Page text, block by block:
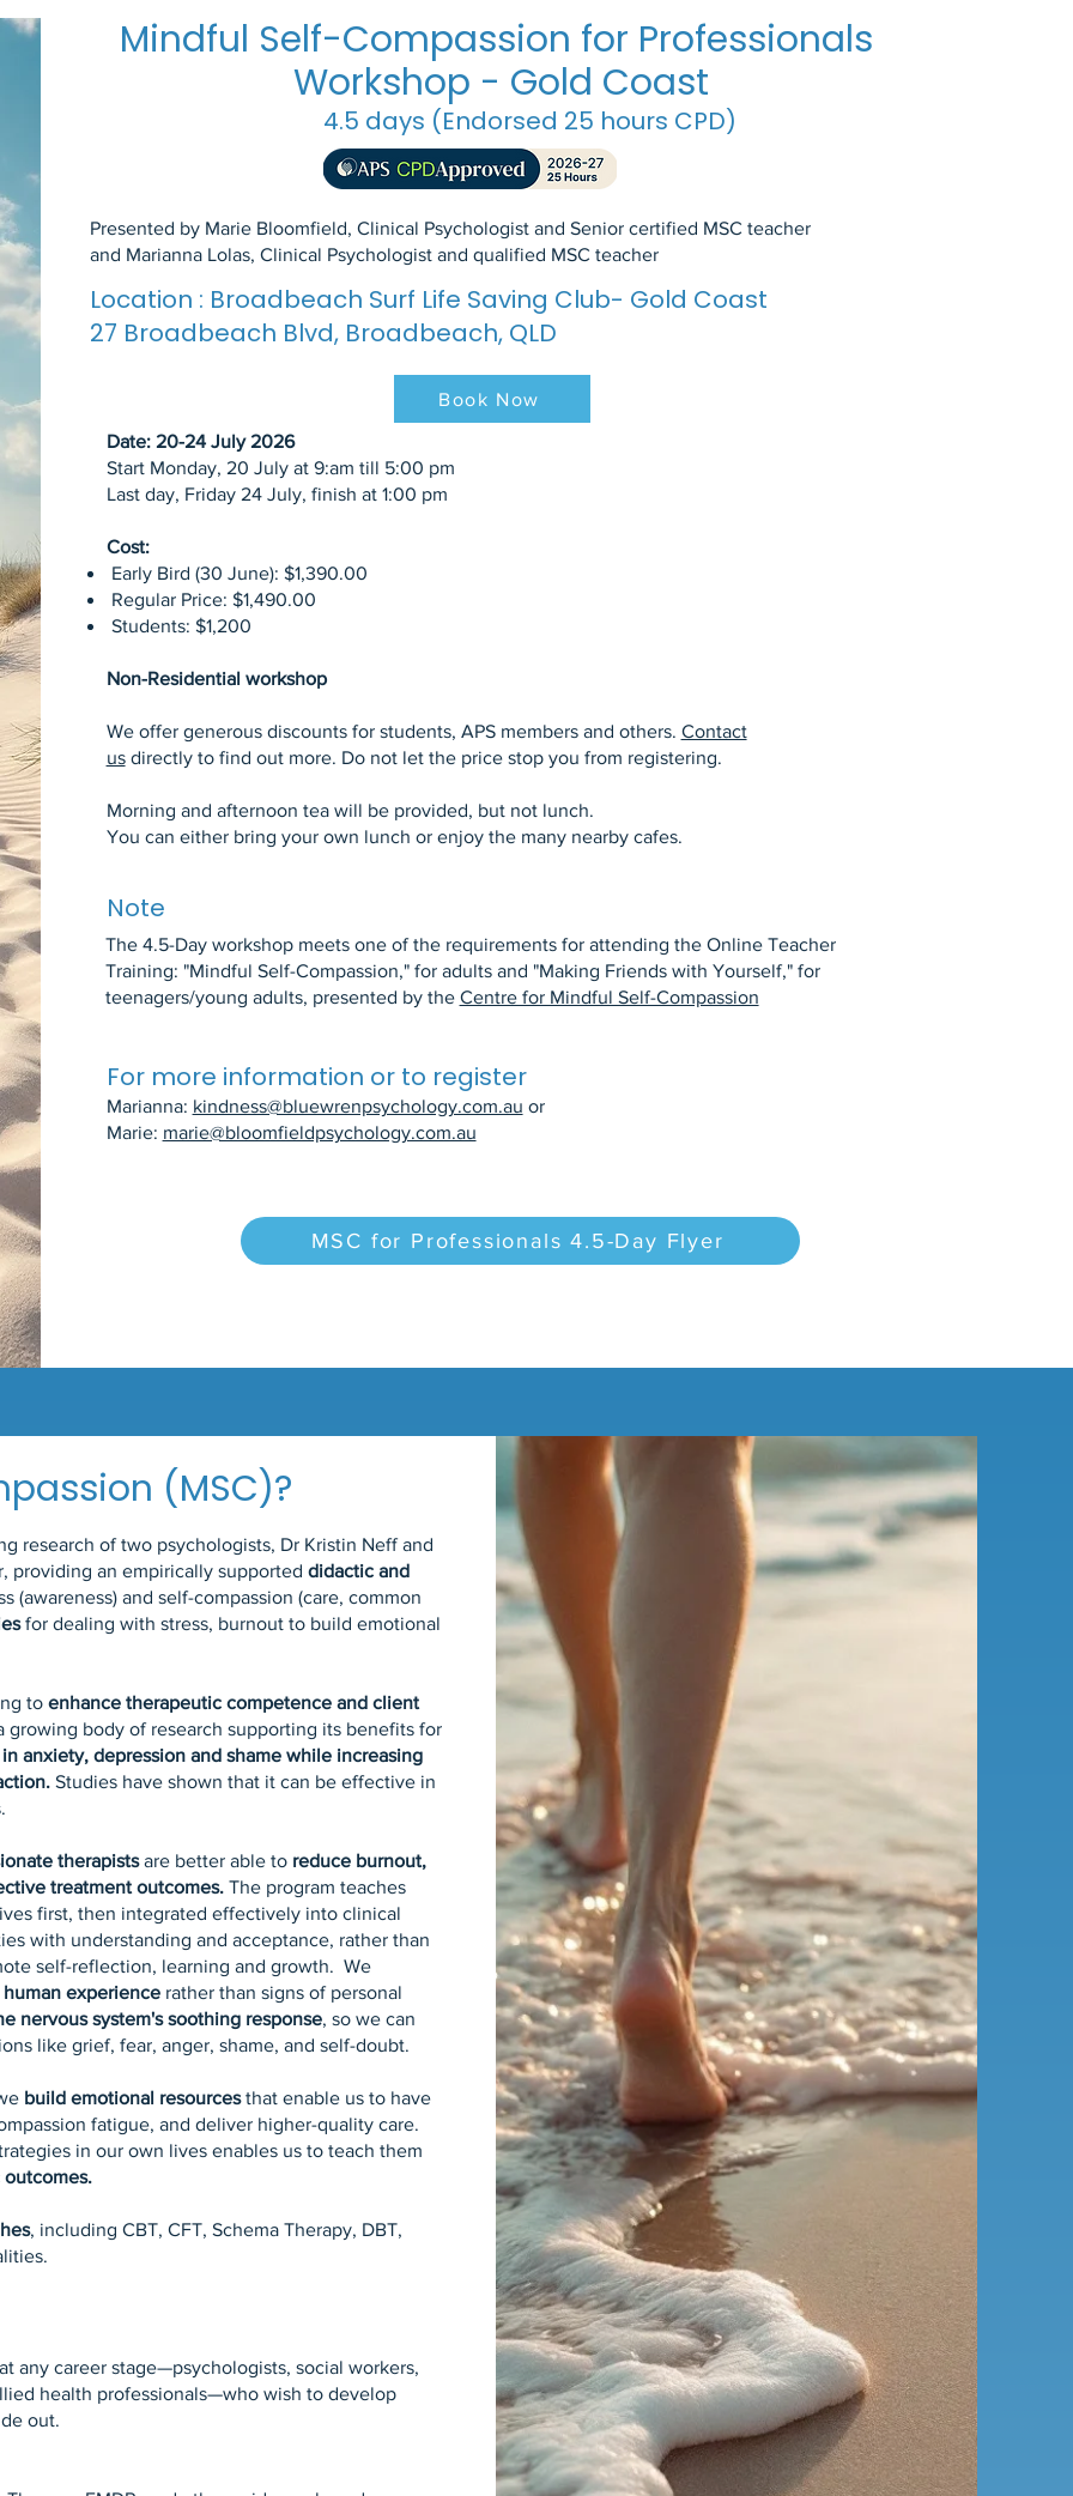
Mindful Self-Compassion for Professionals
Workshop - Gold Coast
4.5 days (Endorsed 25 hours CPD)
Presented by Marie Bloomfield, Clinical Psychologist and Senior certified MSC teacher
and Marianna Lolas, Clinical Psychologist and qualified MSC teacher
Location : Broadbeach Surf Life Saving Club- Gold Coast
27 Broadbeach Blvd, Broadbeach, QLD
Book Now
Date: 20-24 July 2026
Start Monday, 20 July at 9:am till 5:00 pm
Last day, Friday 24 July, finish at 1:00 pm
Cost:
Early Bird (30 June): $1,390.00
Regular Price: $1,490.00
Students: $1,200
Non-Residential workshop
We offer generous discounts for students, APS members and others. Contact
usdirectly to find out more. Do not let the price stop you from registering.
Morning and afternoon tea will be provided, but not lunch.
You can either bring your own lunch or enjoy the many nearby cafes.
Note
The 4.5-Day workshop meets one of the requirements for attending the Online Teacher
Training: "Mindful Self-Compassion," for adults and "Making Friends with Yourself," for
teenagers/young adults, presented by the Centre for Mindful Self-Compassion
For more information or to register
Marianna: kindness@bluewrenpsychology.com.au or
Marie: marie@bloomfieldpsychology.com.au
MSC for Professionals 4.5-Day Flyer
(MSC)?
research of two psychologists, Dr Kristin Neff and
providing an empirically supporteddidactic and
(awareness) and self-compassion (care, common
for dealing with stress, burnout to build emotional
toenhance therapeutic competence and client
growing body of research supporting its benefits for
anxiety, depression and shame while increasing
Studies have shown that it can be effective in
therapistsare better able to reduce burnout,
treatment outcomes. The program teaches
first, then integrated effectively into clinical
with understanding and acceptance, rather than
self-reflection, learning and growth. We
human experience rather than signs of personal
nervous system's soothing response, so we can
like grief, fear, anger, shame, and self-doubt.
build emotional resourcesthat enable us to have
fatigue, and deliver higher-quality care.
in our own lives enables us to teach them
, including CBT, CFT, Schema Therapy, DBT,
any career stage—psychologists, social workers,
health professionals—who wish to develop
out.